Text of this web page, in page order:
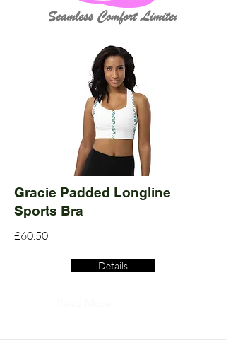
Gracie Padded Longline
Sports Bra
£60.50
Details